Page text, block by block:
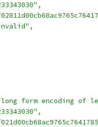
,
,
form encoding of
,